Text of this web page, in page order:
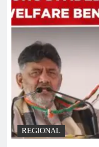
REGIONAL